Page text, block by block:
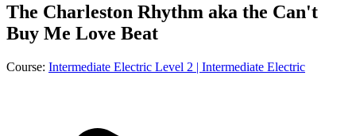
The Charleston Rhythm aka the Can't
Buy Me Love Beat
Course: Intermediate Electric Level 2 | Intermediate Electric